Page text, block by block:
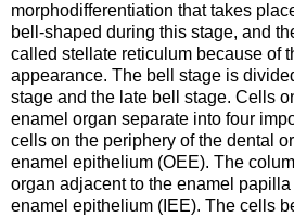
morphodifferentiation that takes
bell-shaped during this stage, and
called stellate reticulum because of
appearance. The bell stage is
stage and the late bell stage. Cells
enamel organ separate into four
cells on the periphery of the dental
enamel epithelium (OEE). The
organ adjacent to the enamel
enamel epithelium (IEE). The cells